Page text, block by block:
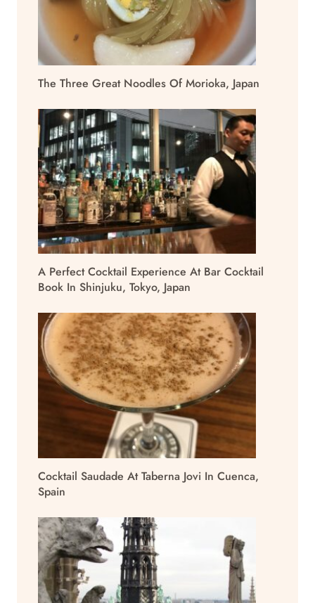
The Three Great Noodles Of Morioka, Japan
A Perfect Cocktail Experience At Bar Cocktail
Book In Shinjuku, Tokyo, Japan
Cocktail Saudade At Taberna Jovi In Cuenca,
Spain